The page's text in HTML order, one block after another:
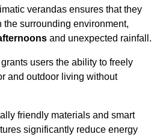
verandas ensures that they
surrounding environment,
and unexpected rainfall.
users the ability to freely
and outdoor living without
friendly materials and smart
significantly reduce energy